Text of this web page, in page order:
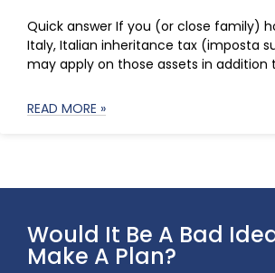
Quick answer If you (or close family)
Italy, Italian inheritance tax (imposta
may apply on those assets in addition
READ MORE »
Would It Be A Bad
Make A Plan?